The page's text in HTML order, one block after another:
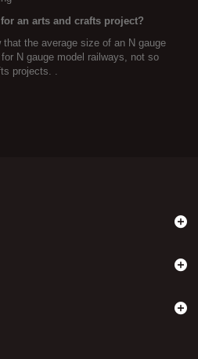
an arts and crafts project?
the average size of an N gauge
N gauge model railways, not so
projects. .